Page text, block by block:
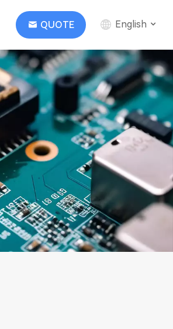
QUOTE English
English
中文
Deutsch